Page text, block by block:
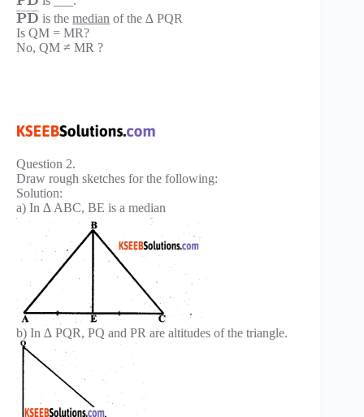
PD
¯ ¯
¯¯¯¯¯¯ is themedian of the ∆ PQR
Is QM = MR?
No, QM ≠ MR ?
Question 2.
Draw rough sketches for the following:
Solution:
a) In ∆ ABC, BE is a median
b) In ∆ PQR, PQ and PR are altitudes of the triangle.